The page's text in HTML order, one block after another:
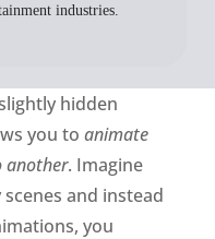
industries.
hidden
you to animate
another. Imagine
and instead
you